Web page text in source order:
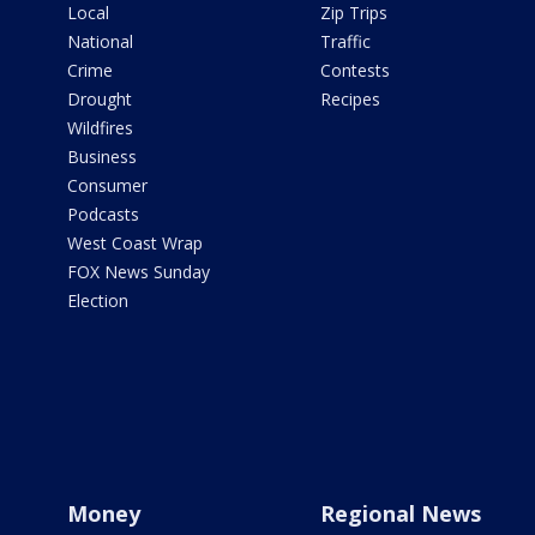
Local
National
Crime
Drought
Wildfires
Business
Consumer
Podcasts
West Coast Wrap
FOX News Sunday
Election
Zip Trips
Traffic
Contests
Recipes
Money Regional News